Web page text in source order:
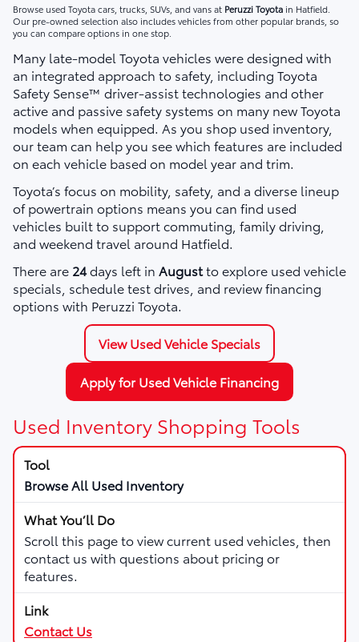
Browse used Toyota cars, trucks, SUVs, and vans at Peruzzi Toyota in Hatfield.
Our pre-owned selection also includes vehicles from other popular brands, so
you can compare options in one stop.
Many late-model Toyota vehicles were designed with
an integrated approach to safety, including Toyota
Safety Sense™ driver-assist technologies and other
active and passive safety systems on many new Toyota
models when equipped. As you shop used inventory,
our team can help you see which features are included
on each vehicle based on model year and trim.
Toyota’s focus on mobility, safety, and a diverse lineup
of powertrain options means you can find used
vehicles built to support commuting, family driving,
and weekend travel around Hatfield.
There are 24days left in Augustto explore used vehicle
specials, schedule test drives, and review financing
options with Peruzzi Toyota.
View Used Vehicle Specials
Apply for Used Vehicle Financing
Used Inventory Shopping Tools
Browse All Used Inventory
Scroll this page to view current used vehicles, then
contact us with questions about pricing or
features.
Contact Us